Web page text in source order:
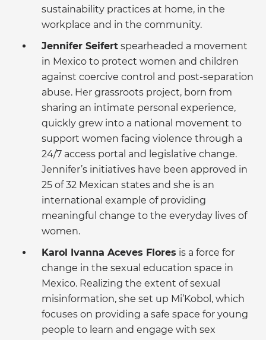
sustainability practices at home, in the
workplace and in the community.
Jennifer Seifert spearheaded a movement
in Mexico to protect women and children
against coercive control and post-separation
abuse. Her grassroots project, born from
sharing an intimate personal experience,
quickly grew into a national movement to
support women facing violence through a
24/7 access portal and legislative change.
Jennifer’s initiatives have been approved in
25 of 32 Mexican states and she is an
international example of providing
meaningful change to the everyday lives of
women.
Karol Ivanna Aceves Flores is a force for
change in the sexual education space in
Mexico. Realizing the extent of sexual
misinformation, she set up Mi’Kobol, which
focuses on providing a safe space for young
people to learn and engage with sex